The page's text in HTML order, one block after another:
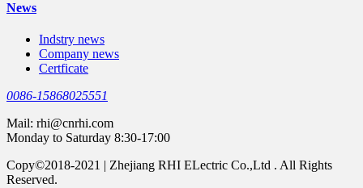
News
Indstry news
Company news
Certficate
0086-15868025551
Mail: rhi@cnrhi.com
Monday to Saturday 8:30-17:00
Copy©2018-2021 | Zhejiang RHI ELectric Co.,Ltd . All Rights
Reserved.